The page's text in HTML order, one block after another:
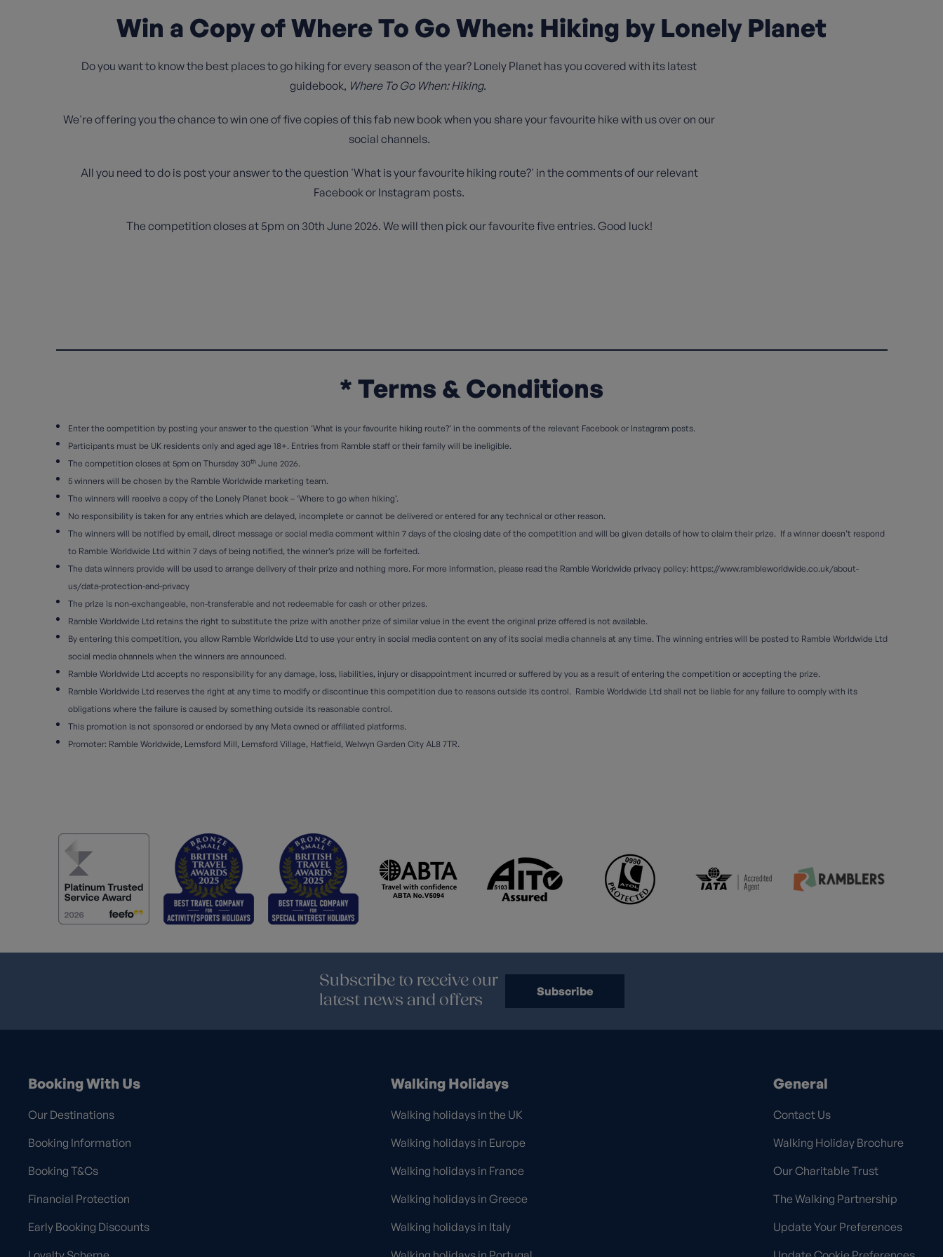
Win a Copy of Where To Go When: Hiking by Lonely Planet
Do you want to know the best places to go hiking for every season of the year? Lonely Planet has you covered with its latest
guidebook, Where To Go When: Hiking.
We're offering you the chance to win one of five copies of this fab new book when you share your favourite hike with us over on our
social channels.
All you need to do is post your answer to the question 'What is your favourite hiking route?' in the comments of our relevant
Facebook or Instagram posts.
The competition closes at 5pm on 30th June 2026. We will then pick our favourite five entries. Good luck!
* Terms & Conditions
Enter the competition by posting your answer to the question ‘What is your favourite hiking route?’ in the comments of the relevant Facebook or Instagram posts.
Participants must be UK residents only and aged age 18+. Entries from Ramble staff or their family will be ineligible.
The competition closes at 5pm on Thursday 30thJune 2026.
5 winners will be chosen by the Ramble Worldwide marketing team.
The winners will receive a copy of the Lonely Planet book – ‘Where to go when hiking’.
No responsibility is taken for any entries which are delayed, incomplete or cannot be delivered or entered for any technical or other reason.
The winners will be notified by email, direct message or social media comment within 7 days of the closing date of the competition and will be given details of how to claim their prize. If a winner doesn’t respond
to Ramble Worldwide Ltd within 7 days of being notified, the winner’s prize will be forfeited.
The data winners provide will be used to arrange delivery of their prize and nothing more. For more information, please read the Ramble Worldwide privacy policy: https://www.rambleworldwide.co.uk/about-
us/data-protection-and-privacy
The prize is non-exchangeable, non-transferable and not redeemable for cash or other prizes.
Ramble Worldwide Ltd retains the right to substitute the prize with another prize of similar value in the event the original prize offered is not available.
By entering this competition, you allow Ramble Worldwide Ltd to use your entry in social media content on any of its social media channels at any time. The winning entries will be posted to Ramble Worldwide Ltd
social media channels when the winners are announced.
Ramble Worldwide Ltd accepts no responsibility for any damage, loss, liabilities, injury or disappointment incurred or suffered by you as a result of entering the competition or accepting the prize.
Ramble Worldwide Ltd reserves the right at any time to modify or discontinue this competition due to reasons outside its control. Ramble Worldwide Ltd shall not be liable for any failure to comply with its
obligations where the failure is caused by something outside its reasonable control.
This promotion is not sponsored or endorsed by any Meta owned or affiliated platforms.
Promoter: Ramble Worldwide, Lemsford Mill, Lemsford Village, Hatfield, Welwyn Garden City AL8 7TR.
Subscribe to receive our
latest news and offers
Subscribe
Booking With Us
Our Destinations
Booking Information
Booking T&Cs
Financial Protection
Early Booking Discounts
Walking Holidays
Walking holidays in the UK
Walking holidays in Europe
Walking holidays in France
Walking holidays in Greece
Walking holidays in Italy
General
Contact Us
Walking Holiday Brochure
Our Charitable Trust
The Walking Partnership
Update Your Preferences